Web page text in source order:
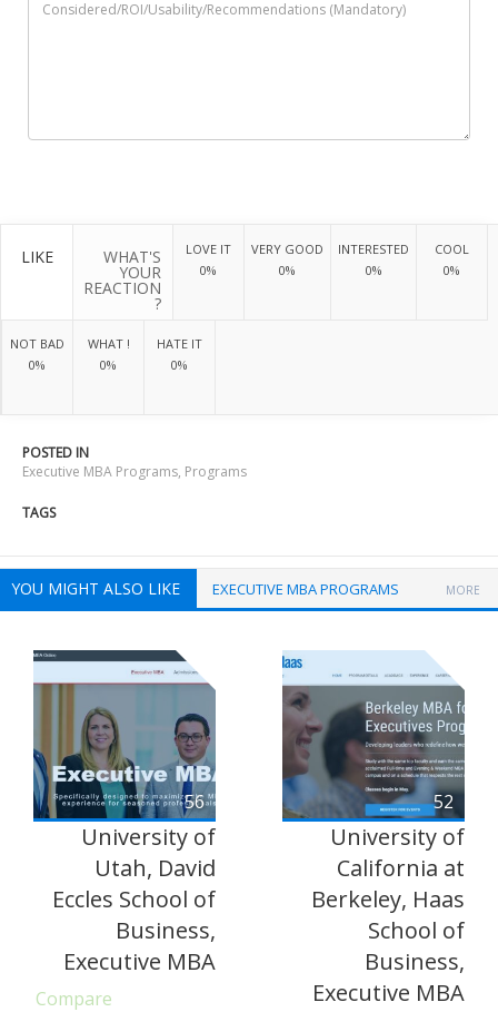
LIKE WHAT'S
YOUR
REACTION
?
LOVE IT
0%
VERY GOOD
0%
INTERESTED
0%
COOL
0%
NOT BAD
0%
WHAT !
0%
HATE IT
0%
POSTED IN
Executive MBA Programs, Programs
TAGS
YOU MIGHT ALSO LIKE EXECUTIVE MBA PROGRAMS MORE
56
University of
Utah, David
Eccles School of
Business,
Executive MBA
Compare
52
University of
California at
Berkeley, Haas
School of
Business,
Executive MBA